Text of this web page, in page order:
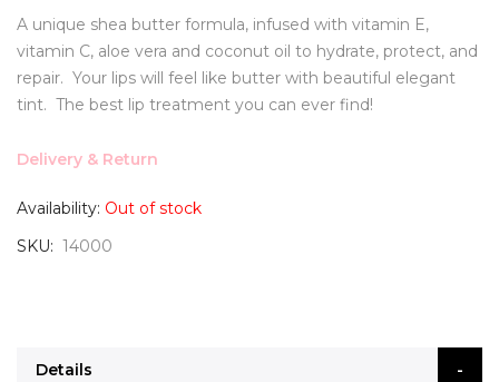
A unique shea butter formula, infused with vitamin E,
vitamin C, aloe vera and coconut oil to hydrate, protect, and
repair. Your lips will feel like butter with beautiful elegant
tint. The best lip treatment you can ever find!
Delivery & Return
Availability: Out of stock
SKU
14000
Details